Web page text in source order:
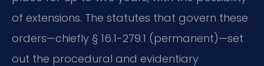
of extensions. The statutes that govern these
orders—chiefly § 16.1-279.1 (permanent)—set
out the procedural and evidentiary